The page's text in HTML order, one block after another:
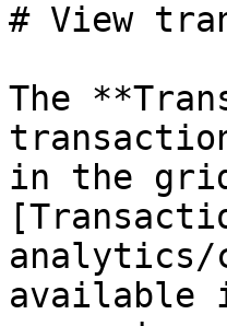
# View
The
in the
analytics/
available